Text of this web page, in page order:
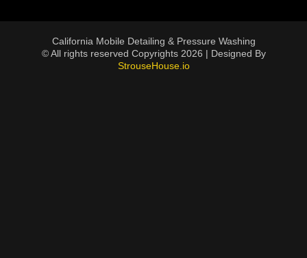
California Mobile Detailing & Pressure Washing
© All rights reserved Copyrights 2026 | Designed By
StrouseHouse.io